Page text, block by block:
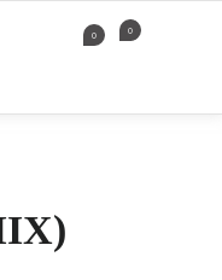
0
0